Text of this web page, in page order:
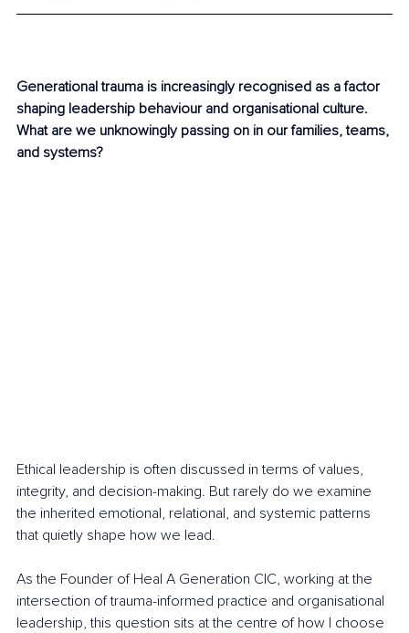
Generational trauma is increasingly recognised as a factor
shaping leadership behaviour and organisational culture.
What are we unknowingly passing on in our families, teams,
and systems?
Ethical leadership is often discussed in terms of values,
integrity, and decision-making. But rarely do we examine
the inherited emotional, relational, and systemic patterns
that quietly shape how we lead.
As the Founder of Heal A Generation CIC, working at the
intersection of trauma-informed practice and organisational
leadership, this question sits at the centre of how I choose